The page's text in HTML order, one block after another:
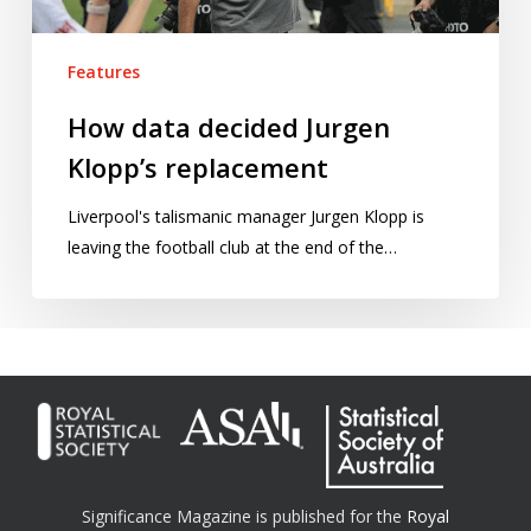
Features
How data decided Jurgen
Klopp’s replacement
Liverpool's talismanic manager Jurgen Klopp is
leaving the football club at the end of the…
Significance Magazine is published for the Royal